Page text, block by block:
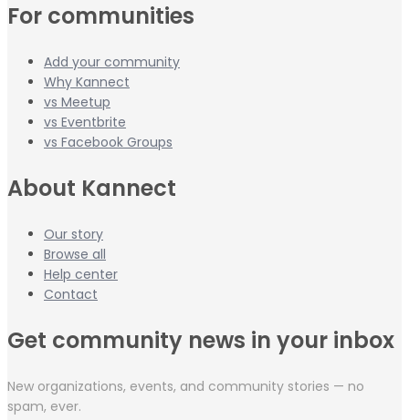
For communities
Add your community
Why Kannect
vs Meetup
vs Eventbrite
vs Facebook Groups
About Kannect
Our story
Browse all
Help center
Contact
Get community news in your inbox
New organizations, events, and community stories — no
spam, ever.